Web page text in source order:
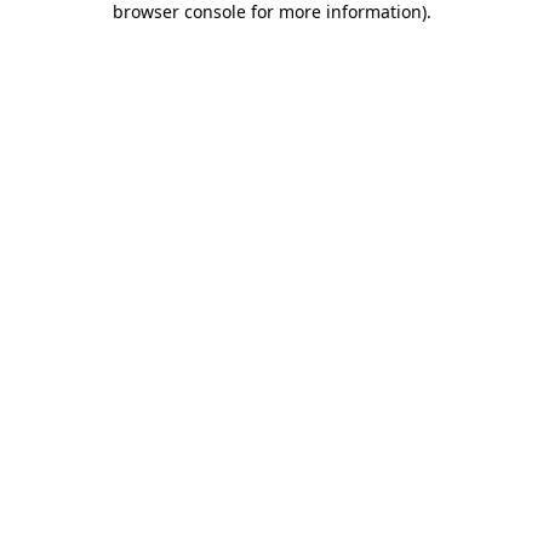
browser console for more information).